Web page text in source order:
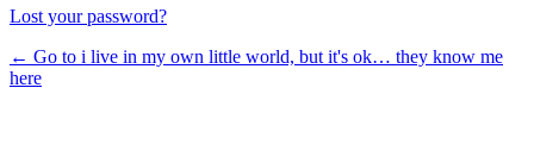
Lost your password?
← Go to i live in my own little world, but it's ok… they know me
here